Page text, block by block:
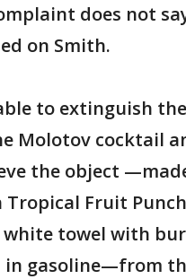
does not
on Smith.
to extinguish
Molotov cocktail
the object
Tropical Fruit
towel with
in gasoline—from